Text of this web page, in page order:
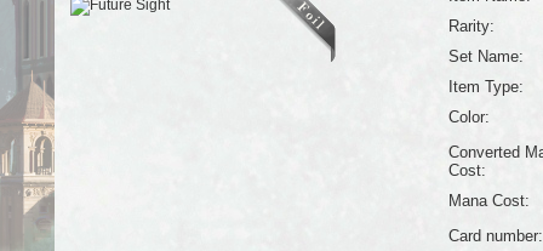
Rarity:
Set Name:
Item Type:
Color:
Converted
Cost:
Mana Cost:
Card number: